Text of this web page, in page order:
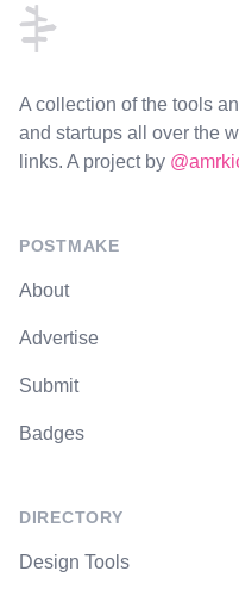
A collection of the tools
and startups all over the
links. A project by
POSTMAKE
About
Advertise
Submit
Badges
DIRECTORY
Design Tools